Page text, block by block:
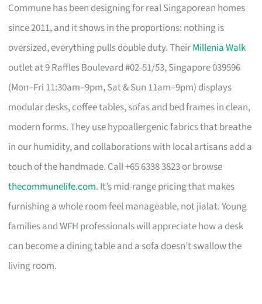
Commune has been designing for real Singaporean homes
since 2011, and it shows in the proportions: nothing is
oversized, everything pulls double duty. TheirMillenia Walk
outlet at 9 Raffles Boulevard #02-51/53, Singapore 039596
(Mon–Fri 11:30am–9pm, Sat & Sun 11am–9pm) displays
modular desks, coffee tables, sofas and bed frames in clean,
modern forms. They use hypoallergenic fabrics that breathe
in our humidity, and collaborations with local artisans add a
touch of the handmade. Call +65 6338 3823 or browse
thecommunelife.com. It’s mid-range pricing that makes
furnishing a whole room feel manageable, not jialat. Young
families and WFH professionals will appreciate how a desk
can become a dining table and a sofa doesn’t swallow the
living room.